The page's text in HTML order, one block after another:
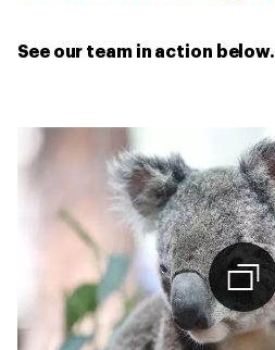
See our team in action below.